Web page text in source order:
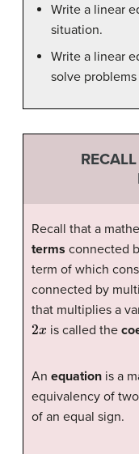
Write a linear
situation.
Write a linear
solve
Recall that a
terms connected
term of which
connected by
that multiplies a
2 is called the
An equation is a
equivalency of
of an equal sign.